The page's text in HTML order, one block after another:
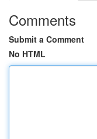
Comments
Submit a Comment
No HTML